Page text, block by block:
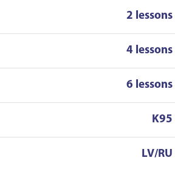
2 lessons
4 lessons
6 lessons
K95
LV/RU